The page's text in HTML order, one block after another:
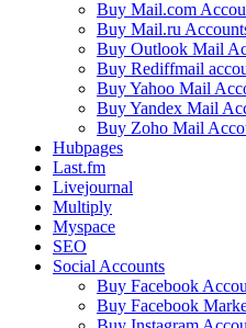
Buy Mail.com
Buy Mail.ru
Buy Outlook Mail
Buy Rediffmail
Buy Yahoo Mail
Buy Yandex Mail
Buy Zoho Mail
Hubpages
Last.fm
Livejournal
Multiply
Myspace
SEO
Social Accounts
Buy Facebook
Buy Facebook